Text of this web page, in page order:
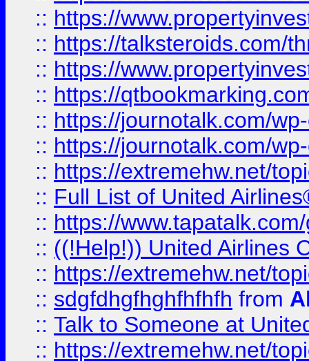
:: https://
:: https://talksteroids.com/
:: https://
:: https://
:: https://journotalk.com/
:: https://journotalk.com/
:: https://extremehw.net/
:: Full List of United
:: https://
:: ((!Help!)) United Airlines
:: https://extremehw.net/
:: sdgfdhgfhghfhfhfh from
:: Talk to Someone at
:: https://extremehw.net/